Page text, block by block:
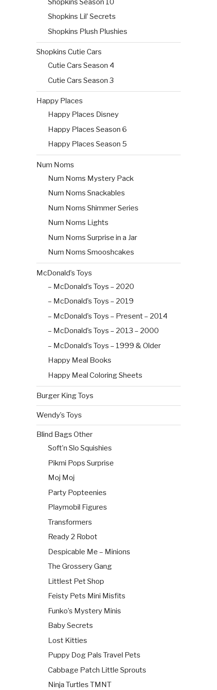
Shopkins Lil’ Secrets
Shopkins Plush Plushies
Shopkins Cutie Cars
Cutie Cars Season 4
Cutie Cars Season 3
Happy Places
Happy Places Disney
Happy Places Season 6
Happy Places Season 5
Num Noms
Num Noms Mystery Pack
Num Noms Snackables
Num Noms Shimmer Series
Num Noms Lights
Num Noms Surprise in a Jar
Num Noms Smooshcakes
McDonald’s Toys
– McDonald’s Toys – 2020
– McDonald’s Toys – 2019
– McDonald’s Toys – Present – 2014
– McDonald’s Toys – 2013 – 2000
– McDonald’s Toys – 1999 & Older
Happy Meal Books
Happy Meal Coloring Sheets
Burger King Toys
Wendy’s Toys
Blind Bags Other
Soft’n Slo Squishies
Pikmi Pops Surprise
Moj Moj
Party Popteenies
Playmobil Figures
Transformers
Ready 2 Robot
Despicable Me – Minions
The Grossery Gang
Littlest Pet Shop
Feisty Pets Mini Misfits
Funko’s Mystery Minis
Baby Secrets
Lost Kitties
Puppy Dog Pals Travel Pets
Cabbage Patch Little Sprouts
Ninja Turtles TMNT